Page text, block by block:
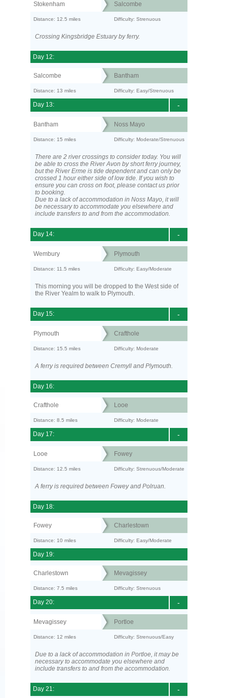
Stokenham Salcombe
Distance: 12.5 miles Difficulty: Strenuous
Crossing Kingsbridge Estuary by ferry.
Day 12:
Salcombe Bantham
Distance: 13 miles Difficulty: Easy/Strenuous
-
Day 13:
Bantham Noss Mayo
Distance: 15 miles Difficulty: Moderate/Strenuous
There are 2 river crossings to consider today. You will
be able to cross the River Avon by short ferry journey,
but the River Erme is tide dependent and can only be
crossed 1 hour either side of low tide. If you wish to
ensure you can cross on foot, please contact us prior
to booking.
Due to a lack of accommodation in Noss Mayo, it will
be necessary to accommodate you elsewhere and
include transfers to and from the accommodation.
-
Day 14:
Wembury Plymouth
Distance: 11.5 miles Difficulty: Easy/Moderate
This morning you will be dropped to the West side of
the River Yealm to walk to Plymouth.
-
Day 15:
Plymouth Crafthole
Distance: 15.5 miles Difficulty: Moderate
A ferry is required between Cremyll and Plymouth.
Day 16:
Crafthole Looe
Distance: 8.5 miles Difficulty: Moderate
-
Day 17:
Looe Fowey
Distance: 12.5 miles Difficulty: Strenuous/Moderate
A ferry is required between Fowey and Polruan.
Day 18:
Fowey Charlestown
Distance: 10 miles Difficulty: Easy/Moderate
Day 19:
Charlestown Mevagissey
Distance: 7.5 miles Difficulty: Strenuous
-
Day 20:
Mevagissey Portloe
Distance: 12 miles Difficulty: Strenuous/Easy
Due to a lack of accommodation in Portloe, it may be
necessary to accommodate you elsewhere and
include transfers to and from the accommodation.
-
Day 21: